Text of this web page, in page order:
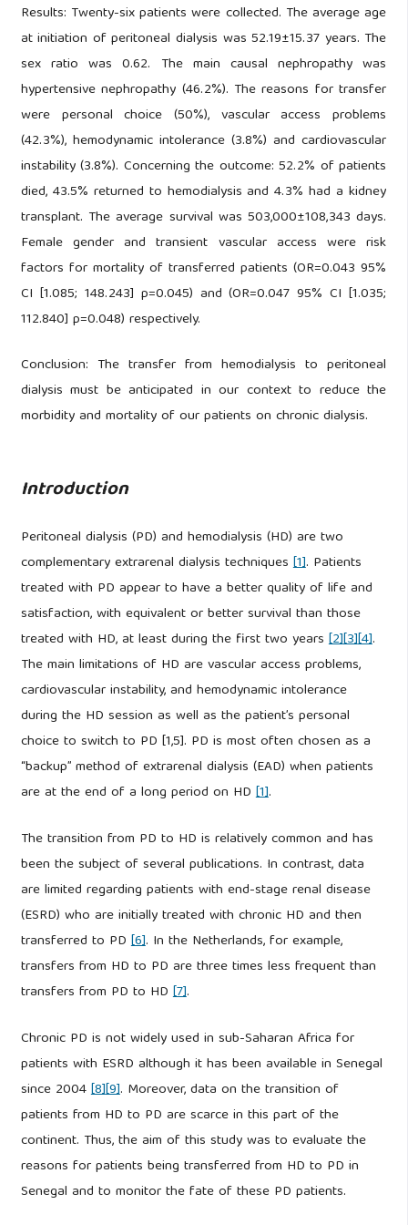
Results: Twenty-six patients were collected. The average age
at initiation of peritoneal dialysis was 52.19±15.37 years. The
sex ratio was 0.62. The main causal nephropathy was
hypertensive nephropathy (46.2%). The reasons for transfer
were personal choice (50%), vascular access problems
(42.3%), hemodynamic intolerance (3.8%) and cardiovascular
instability (3.8%). Concerning the outcome: 52.2% of patients
died, 43.5% returned to hemodialysis and 4.3% had a kidney
transplant. The average survival was 503,000±108,343 days.
Female gender and transient vascular access were risk
factors for mortality of transferred patients (OR=0.043 95%
CI [1.085; 148.243] p=0.045) and (OR=0.047 95% CI [1.035;
112.840] p=0.048) respectively.
Conclusion: The transfer from hemodialysis to peritoneal
dialysis must be anticipated in our context to reduce the
morbidity and mortality of our patients on chronic dialysis.
Introduction
Peritoneal dialysis (PD) and hemodialysis (HD) are two
complementary extrarenal dialysis techniques[1]. Patients
treated with PD appear to have a better quality of life and
satisfaction, with equivalent or better survival than those
treated with HD, at least during the first two years[2][3][4].
The main limitations of HD are vascular access problems,
cardiovascular instability, and hemodynamic intolerance
during the HD session as well as the patient’s personal
choice to switch to PD [1,5]. PD is most often chosen as a
“backup” method of extrarenal dialysis (EAD) when patients
are at the end of a long period on HD[1].
The transition from PD to HD is relatively common and has
been the subject of several publications. In contrast, data
are limited regarding patients with end-stage renal disease
(ESRD) who are initially treated with chronic HD and then
transferred to PD[6]. In the Netherlands, for example,
transfers from HD to PD are three times less frequent than
transfers from PD to HD[7].
Chronic PD is not widely used in sub-Saharan Africa for
patients with ESRD although it has been available in Senegal
since 2004[8][9]. Moreover, data on the transition of
patients from HD to PD are scarce in this part of the
continent. Thus, the aim of this study was to evaluate the
reasons for patients being transferred from HD to PD in
Senegal and to monitor the fate of these PD patients.